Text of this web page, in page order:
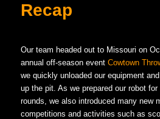
Recap
Our team headed out to Missouri on
annual off-season eventCowtown
we quickly unloaded our equipment
up the pit. As we prepared our robot
rounds, we also introduced many new
competitions and activities such as